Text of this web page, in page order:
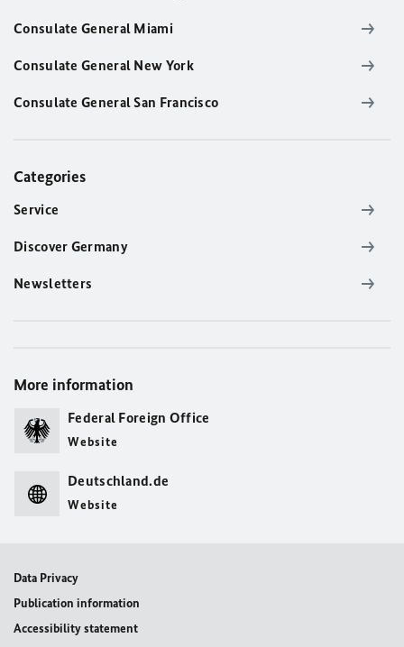
Consulate General Miami
Consulate General New York
Consulate General San Francisco
Categories
Service
Discover Germany
Newsletters
More information
Federal Foreign Office
Website
Deutschland.de
Website
Data Privacy
Publication information
Accessibility statement